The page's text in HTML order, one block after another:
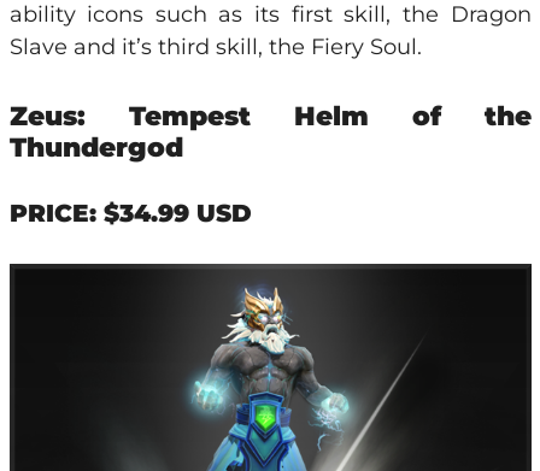
ability icons such as its first skill, the Dragon
Slave and it’s third skill, the Fiery Soul.
Zeus: Tempest Helm of the
Thundergod
PRICE: $34.99 USD